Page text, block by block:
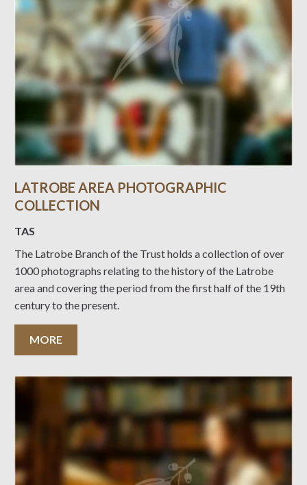
LATROBE AREA PHOTOGRAPHIC
COLLECTION
TAS
The Latrobe Branch of the Trust holds a collection of over
1000 photographs relating to the history of the Latrobe
area and covering the period from the first half of the 19th
century to the present.
MORE